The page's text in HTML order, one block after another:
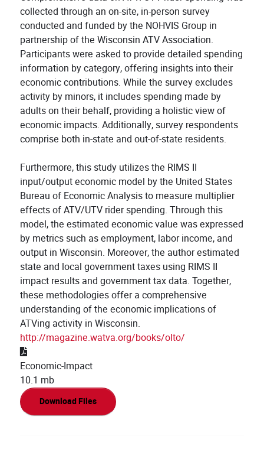
collected through an on-site, in-person survey
conducted and funded by the NOHVIS Group in
partnership of the Wisconsin ATV Association.
Participants were asked to provide detailed spending
information by category, offering insights into their
economic contributions. While the survey excludes
activity by minors, it includes spending made by
adults on their behalf, providing a holistic view of
economic impacts. Additionally, survey respondents
comprise both in-state and out-of-state residents.
Furthermore, this study utilizes the RIMS II
input/output economic model by the United States
Bureau of Economic Analysis to measure multiplier
effects of ATV/UTV rider spending. Through this
model, the estimated economic value was expressed
by metrics such as employment, labor income, and
output in Wisconsin. Moreover, the author estimated
state and local government taxes using RIMS II
impact results and government tax data. Together,
these methodologies offer a comprehensive
understanding of the economic implications of
ATVing activity in Wisconsin.
http://magazine.watva.org/books/olto/
Economic-Impact
10.1 mb
Download Files